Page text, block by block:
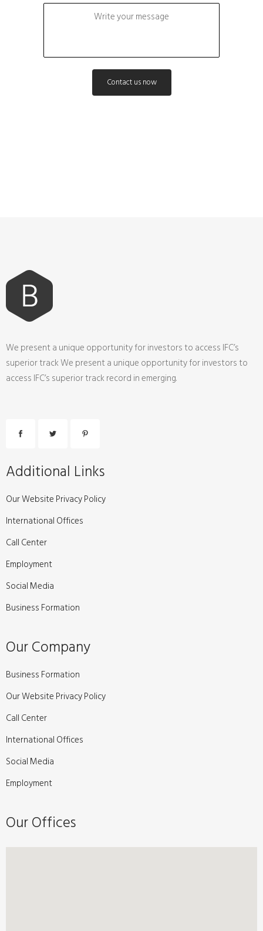
We present a unique opportunity for investors to access IFC’s
superior track We present a unique opportunity for investors to
access IFC’s superior track record in emerging.
Additional Links
Our Website Privacy Policy
International Offices
Call Center
Employment
Social Media
Business Formation
Our Company
Business Formation
Our Website Privacy Policy
Call Center
International Offices
Social Media
Employment
Our Offices